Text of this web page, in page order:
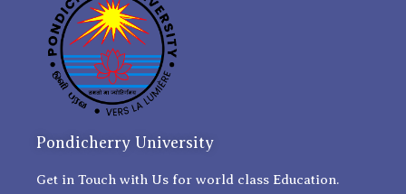
Pondicherry University
Get in Touch with Us for world class Education.